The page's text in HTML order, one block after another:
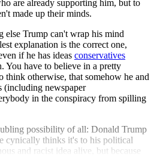
are already supporting him, but to
made up their minds.
else Trump can't wrap his mind
explanation is the correct one,
if he has ideas conservatives
You have to believe in a pretty
think otherwise, that somehow he and
(including newspaper
in the conspiracy from spilling
possibility of all: Donald Trump
cynically thinks it's to his political
and racist idea alive, but because